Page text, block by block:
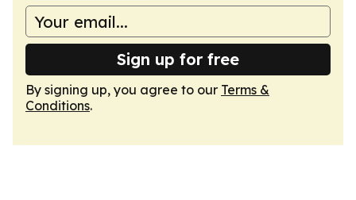
Sign up for free
By signing up, you agree to our Terms &
Conditions.